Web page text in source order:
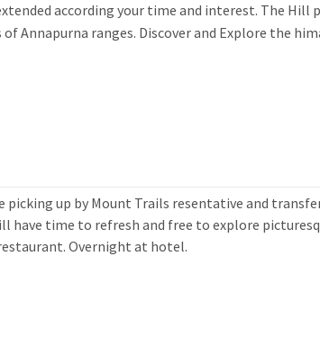
according your time and interest. The Hill
Annapurna ranges. Discover and Explore the
up by Mount Trails resentative and
have time to refresh and free to explore
Overnight at hotel.